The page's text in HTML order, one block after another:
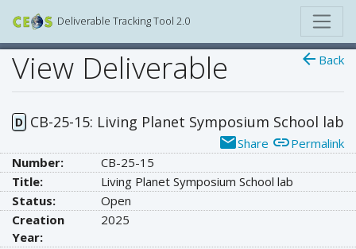
Deliverable Tracking Tool 2.0
arrow_back Back
View Deliverable
D CB-25-15: Living Planet Symposium School lab
emailShare linkPermalink
Number:
CB-25-15
Title:
Living Planet Symposium School lab
Status:
Open
Creation
Year:
2025